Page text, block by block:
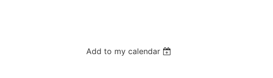
Add to my calendar